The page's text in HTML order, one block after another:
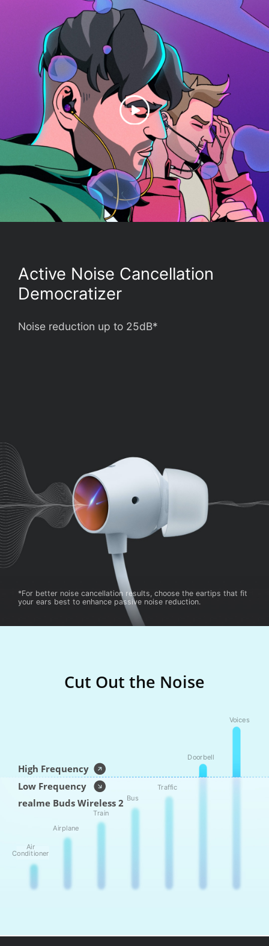
Active Noise Cancellation
Democratizer
Noise reduction up to 25dB*
*For better noise cancellation results, choose the eartips that fit
your ears best to enhance passive noise reduction.
Cut Out the Noise
High Frequency
Low Frequency
realme Buds Wireless 2
Air
Conditioner
Airplane
Train
Bus
Traffic
Doorbell
Voices